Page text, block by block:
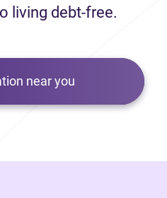
living debt-free.
near you